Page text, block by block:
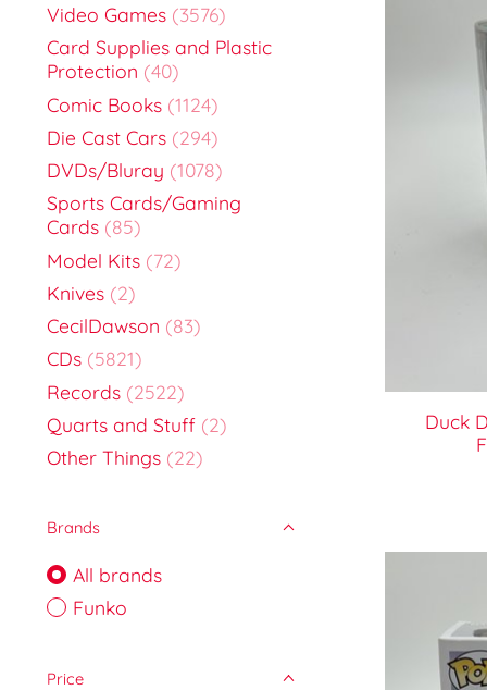
Video Games (3576)
Card Supplies and Plastic
Protection (40)
Comic Books (1124)
Die Cast Cars (294)
DVDs/Bluray (1078)
Sports Cards/Gaming
Cards (85)
Model Kits (72)
Knives (2)
CecilDawson (83)
CDs (5821)
Records (2522)
Quarts and Stuff (2)
Other Things (22)
Brands
All brands
Funko
Price
Duck